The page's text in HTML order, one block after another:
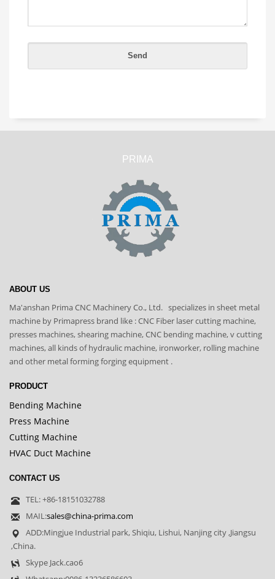
PRIMA
ABOUT US
Ma'anshan Prima CNC Machinery Co., Ltd. specializes in sheet metal
machine by Primapress brand like : CNC Fiber laser cutting machine,
presses machines, shearing machine, CNC bending machine, v cutting
machines, all kinds of hydraulic machine, ironworker, rolling machine
and other metal forming forging equipment .
PRODUCT
Bending Machine
Press Machine
Cutting Machine
HVAC Duct Machine
CONTACT US
TEL: +86-18151032788
MAIL:sales@china-prima.com
ADD:Mingjue Industrial park, Shiqiu, Lishui, Nanjing city ,Jiangsu
,China.
Skype Jack.cao6